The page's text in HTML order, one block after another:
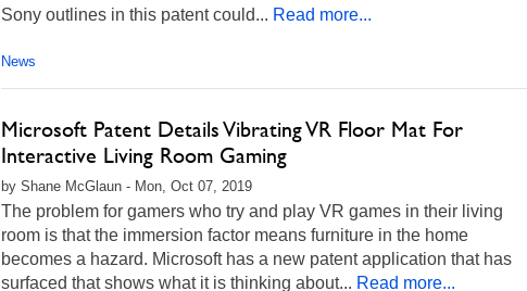
Sony outlines in this patent could... Read more...
News
Microsoft Patent Details Vibrating VR Floor Mat For
Interactive Living Room Gaming
by Shane McGlaun - Mon, Oct 07, 2019
The problem for gamers who try and play VR games in their living
room is that the immersion factor means furniture in the home
becomes a hazard. Microsoft has a new patent application that has
surfaced that shows what it is thinking about... Read more...